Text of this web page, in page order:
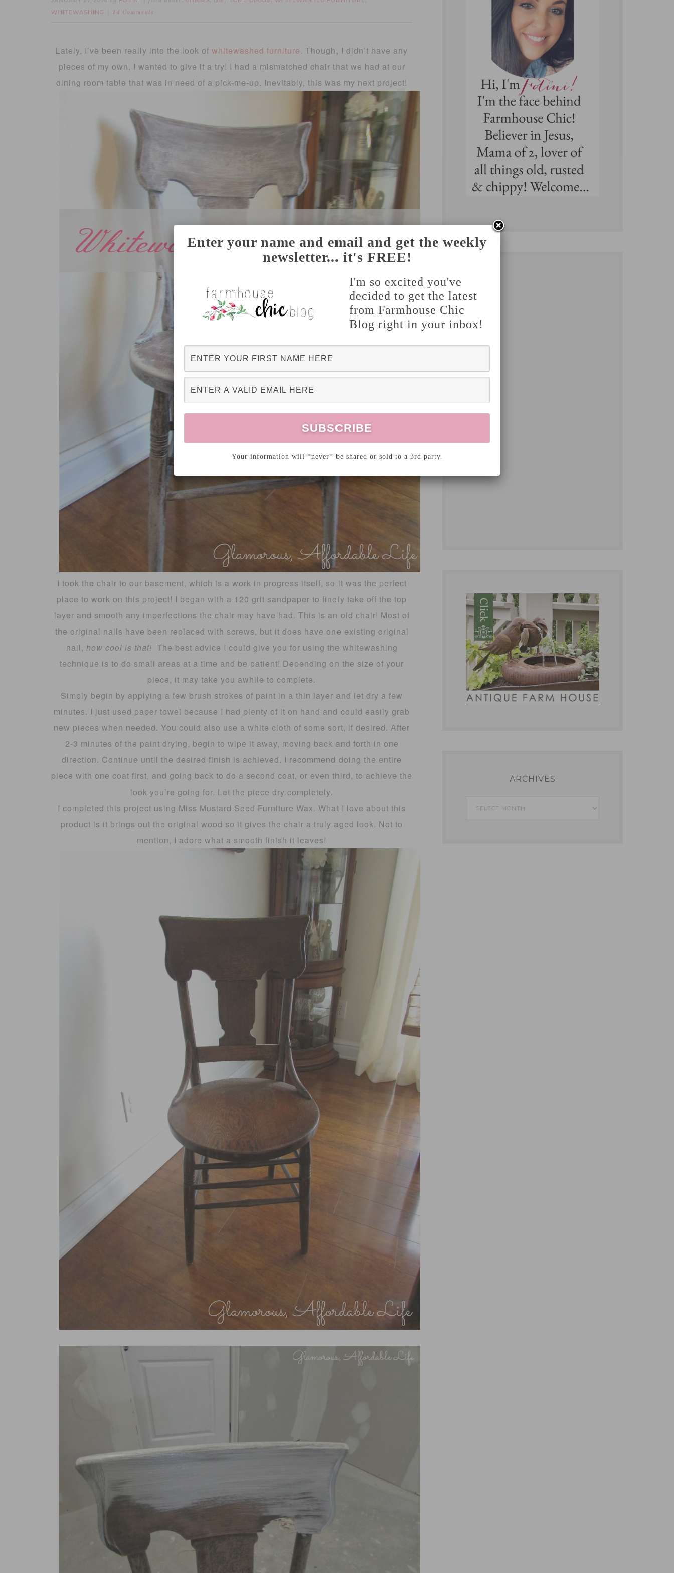
WHITEWASHING 14 Comments
Lately, I’ve been really into the look of whitewashed furniture. Though, I didn’t have any
pieces of my own, I wanted to give it a try! I had a mismatched chair that we had at our
dining room table that was in need of a pick-me-up. Inevitably, this was my next project!
I took the chair to our basement, which is a work in progress itself, so it was the perfect
place to work on this project! I began with a 120 grit sandpaper to finely take off the top
layer and smooth any imperfections the chair may have had. This is an old chair! Most of
the original nails have been replaced with screws, but it does have one existing original
nail, how cool is that! The best advice I could give you for using the whitewashing
technique is to do small areas at a time and be patient! Depending on the size of your
piece, it may take you awhile to complete.
Simply begin by applying a few brush strokes of paint in a thin layer and let dry a few
minutes. I just used paper towel because I had plenty of it on hand and could easily grab
new pieces when needed. You could also use a white cloth of some sort, if desired. After
2-3 minutes of the paint drying, begin to wipe it away, moving back and forth in one
direction. Continue until the desired finish is achieved. I recommend doing the entire
piece with one coat first, and going back to do a second coat, or even third, to achieve the
look you’re going for. Let the piece dry completely.
I completed this project using Miss Mustard Seed Furniture Wax. What I love about this
product is it brings out the original wood so it gives the chair a truly aged look. Not to
mention, I adore what a smooth finish it leaves!
ARCHIVES
Archives
Enter your name and email and get the weekly
newsletter... it's FREE!
I'm so excited you've
decided to get the latest
from Farmhouse Chic
Blog right in your inbox!
Your information will *never* be shared or sold to a 3rd party.